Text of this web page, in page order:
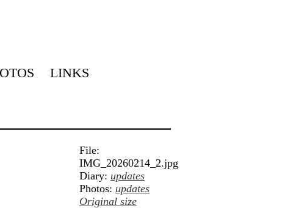
LINKS
File:
IMG_20260214_2.jpg
Diary: updates
Photos: updates
Original size